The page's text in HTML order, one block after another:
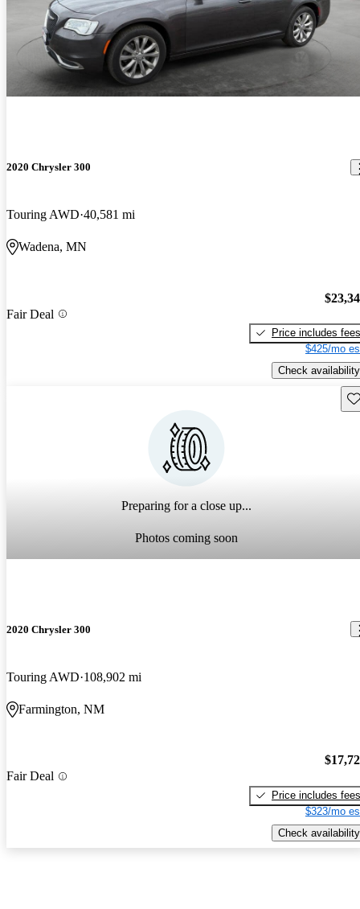
2020 Chrysler 300
Touring AWD 40,581 mi
Wadena, MN
Fair Deal
Price includes fees
$425/mo
Check availability
Preparing for a close up...
Photos coming soon
2020 Chrysler 300
Touring AWD 108,902 mi
Farmington, NM
Fair Deal
Price includes fees
$323/mo
Check availability